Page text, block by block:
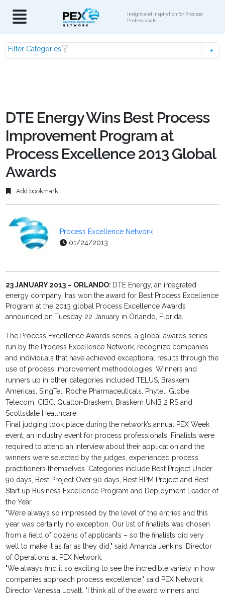
Insight and Inspiration for Process
Professionals
Filter Categories
DTE Energy Wins Best Process
Improvement Program at
Process Excellence 2013 Global
Awards
Add bookmark
Process Excellence Network
01/24/2013
23 JANUARY 2013 – ORLANDO: DTE Energy, an integrated
energy company, has won the award for Best Process Excellence
Program at the 2013 global Process Excellence Awards
announced on Tuesday 22 January in Orlando, Florida.
The Process Excellence Awards series, a global awards series
run by the Process Excellence Network, recognize companies
and individuals that have achieved exceptional results through the
use of process improvement methodologies. Winners and
runners up in other categories included TELUS, Braskem
Americas, SingTel, Roche Pharmaceuticals, Phytel, Globe
Telecom, CIBC, Quattor-Braskem, Braskem UNIB 2 RS and
Scottsdale Healthcare.
Final judging took place during the network’s annual PEX Week
event, an industry event for process professionals. Finalists were
required to attend an interview about their application and the
winners were selected by the judges, experienced process
practitioners themselves. Categories include Best Project Under
90 days, Best Project Over 90 days, Best BPM Project and Best
Start up Business Excellence Program and Deployment Leader of
the Year.
"We’re always so impressed by the level of the entries and this
year was certainly no exception. Our list of finalists was chosen
from a field of dozens of applicants – so the finalists did very
well to make it as far as they did," said Amanda Jenkins, Director
of Operations at PEX Network.
"We always find it so exciting to see the incredible variety in how
companies approach process excellence," said PEX Network
Director Vanessa Lovatt. "I think all of the award winners and